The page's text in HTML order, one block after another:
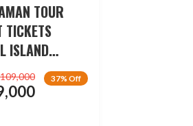
TOUR
TICKETS
ISLAND
37% Off
109,000